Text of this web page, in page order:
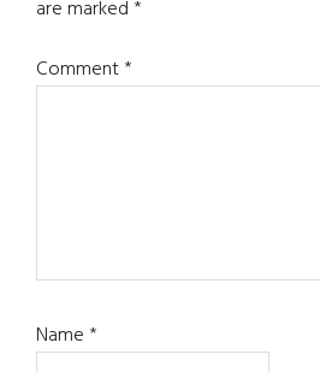
are marked*
Comment*
Name*